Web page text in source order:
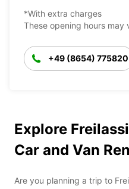
*With extra charges
These opening hours
+49 (8654) 775820
Explore
Car and Van
Are you planning a trip to